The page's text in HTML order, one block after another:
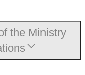
the Ministry